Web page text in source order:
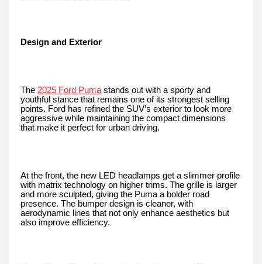
Design and Exterior
The 2025 Ford Puma stands out with a sporty and
youthful stance that remains one of its strongest selling
points. Ford has refined the SUV’s exterior to look more
aggressive while maintaining the compact dimensions
that make it perfect for urban driving.
At the front, the new LED headlamps get a slimmer profile
with matrix technology on higher trims. The grille is larger
and more sculpted, giving the Puma a bolder road
presence. The bumper design is cleaner, with
aerodynamic lines that not only enhance aesthetics but
also improve efficiency.